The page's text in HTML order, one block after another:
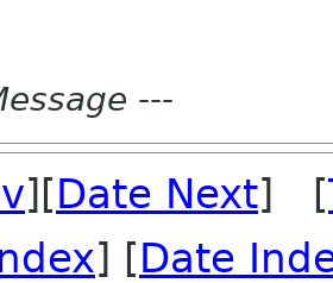
---
][Date Next] [
] [Date